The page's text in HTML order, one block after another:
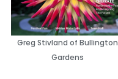
Greg Stivland of Bullington
Gardens